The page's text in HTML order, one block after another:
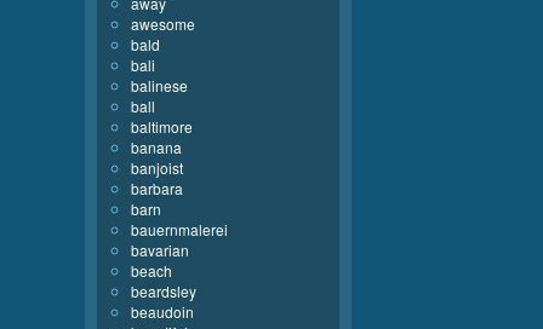
awesome
bald
bali
balinese
ball
baltimore
banana
banjoist
barbara
barn
bauernmalerei
bavarian
beach
beardsley
beaudoin